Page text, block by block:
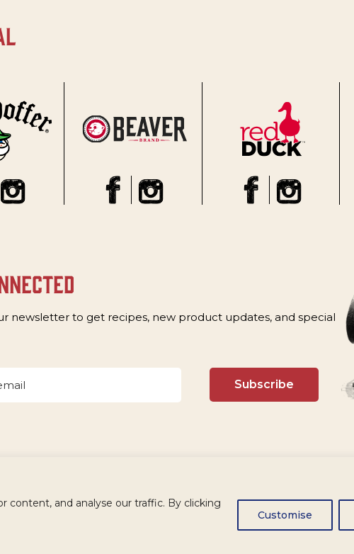
content, and analyse our traffic. By clicking
Customise
newsletter to get recipes, new product updates, and special